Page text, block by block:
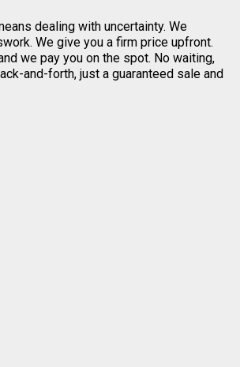
dealing with uncertainty. We
We give you a firm price upfront.
we pay you on the spot. No waiting,
and-forth, just a guaranteed sale and